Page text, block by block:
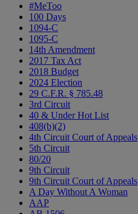
#MeToo
100 Days
1094-C
1095-C
14th Amendment
2017 Tax Act
2018 Budget
2024 Election
29 C.F.R. § 785.48
3rd Circuit
40 & Under Hot List
408(b)(2)
4th Circuit Court of Appeals
5th Circuit
80/20
9th Circuit
9th Circuit Court of Appeals
A Day Without A Woman
AAP